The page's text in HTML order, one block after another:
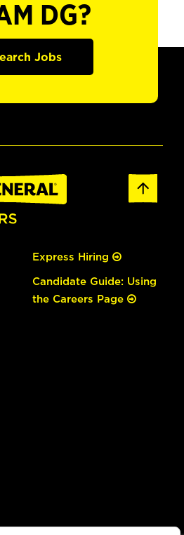
DG?
Jobs
Express Hiring
Candidate Guide: Using
the Careers Page